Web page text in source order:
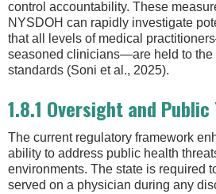
control accountability. These
NYSDOH can rapidly investigate
that all levels of medical
seasoned clinicians—are held to the
standards (Soni et al., 2025).
1.8.1 Oversight and
The current regulatory framework
ability to address public health
environments. The state is required
served on a physician during any